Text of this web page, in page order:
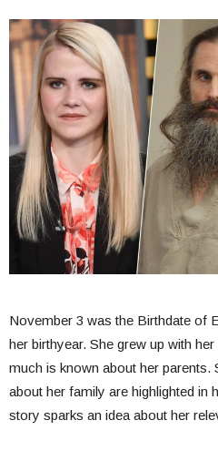
November 3 was the Birthdate of
her birthyear. She grew up with
much is known about her
about her family are highlighted in
story sparks an idea about her